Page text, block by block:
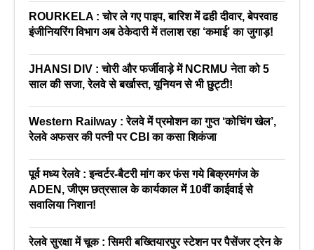
ROURKELA : चोर ले गए पाइप, बारिश में ढही दीवार, बेपरवाह
इंजीनियरिंग विभाग अब ठेकेदारी में तलाश रहा ‘कमाई’ का जुगाड़!
JHANSI DIV : चोरी और फर्जीवाड़े में NCRMU नेता को 5
साल की सजा, रेलवे से बर्खास्त, यूनियन से भी छुट्टी!
Western Railway : रेलवे में प्रमोशन का गुप्त ‘कोचिंग खेल’,
रेलवे अफसर की पत्नी पर CBI का कसा शिकंजा
पूर्व मध्य रेलवे : इन्वर्टर-बैटरी मांग कर फंस गये बिक्रमगंज के
ADEN, जीएम छत्रसाल के कार्यकाल में 10वीं काईवाई से
सवालिया निशान!
रेलवे सुरक्षा में चूक : सिमरी बख्तियारपुर स्टेशन पर पैसेंजर ट्रेन के